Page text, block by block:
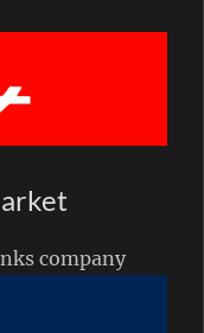
company